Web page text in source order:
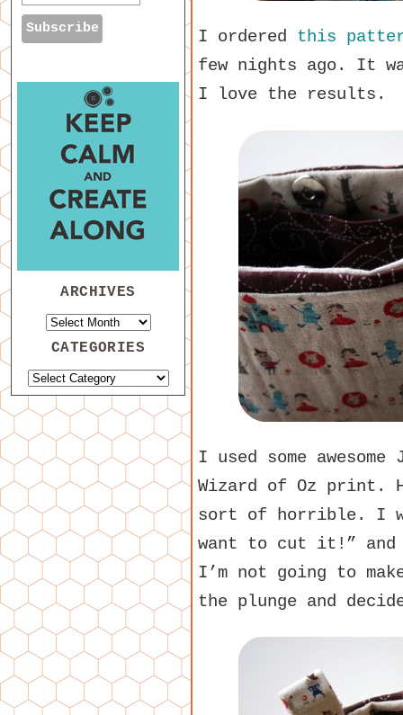
I ordered this
few nights ago. It
I love the results.
I used some
Wizard of Oz print.
sort of horrible. I
want to cut it!”
I’m not going to
the plunge and
ARCHIVES
CATEGORIES